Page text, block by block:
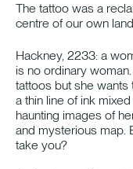
The tattoo was a
centre of our own
Hackney, 2233: a
is no ordinary
tattoos but she wants
a thin line of ink
haunting images of
and mysterious map.
take you?